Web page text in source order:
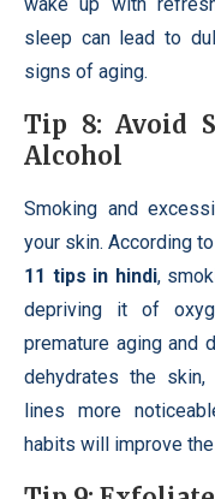
sleep can lead to
signs of aging.
Tip 8: Avoid
Alcohol
Smoking and
your skin. According to
11 tips in hindi,
depriving it of
premature aging and
dehydrates the
lines more
habits will improve